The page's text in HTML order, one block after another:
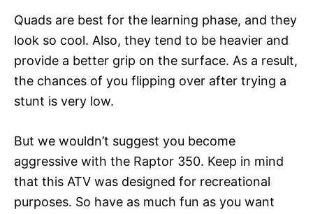
Quads are best for the learning phase, and they
look so cool. Also, they tend to be heavier and
provide a better grip on the surface. As a result,
the chances of you flipping over after trying a
stunt is very low.
But we wouldn’t suggest you become
aggressive with the Raptor 350. Keep in mind
that this ATV was designed for recreational
purposes. So have as much fun as you want